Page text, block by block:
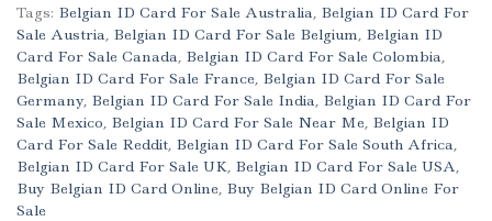
Tags: Belgian ID Card For Sale Australia, Belgian ID Card For
Sale Austria, Belgian ID Card For Sale Belgium, Belgian ID
Card For Sale Canada, Belgian ID Card For Sale Colombia,
Belgian ID Card For Sale France, Belgian ID Card For Sale
Germany, Belgian ID Card For Sale India, Belgian ID Card For
Sale Mexico, Belgian ID Card For Sale Near Me, Belgian ID
Card For Sale Reddit, Belgian ID Card For Sale South Africa,
Belgian ID Card For Sale UK, Belgian ID Card For Sale USA,
Buy Belgian ID Card Online, Buy Belgian ID Card Online For
Sale